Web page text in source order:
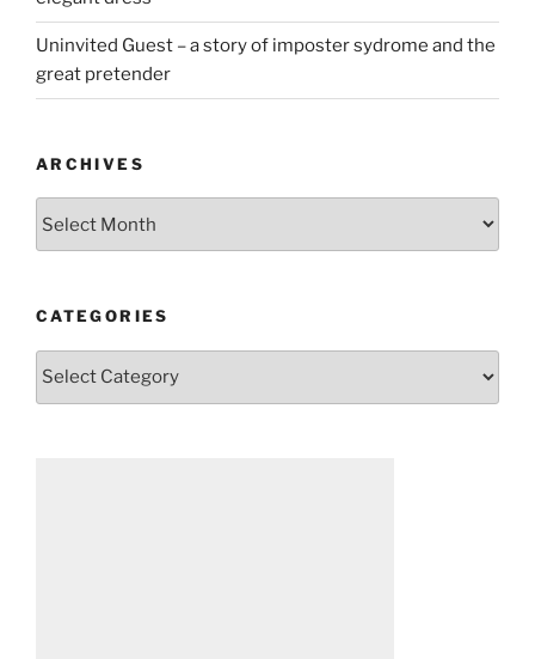
Uninvited Guest – a story of imposter sydrome and the
great pretender
ARCHIVES
CATEGORIES
Categories